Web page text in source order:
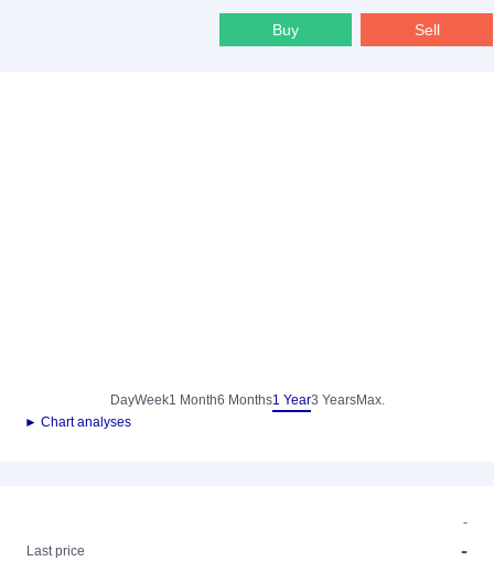
Buy Sell
DayWeek1 Month6 Months1 Year3 YearsMax.
► Chart analyses
-
Last price
-